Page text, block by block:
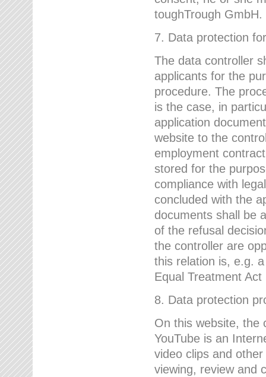
toughTrough GmbH.
7. Data protection
The data controller
applicants for the
procedure. The
is the case, in
application
website to the
employment
stored for the
compliance with
concluded with the
documents shall be
of the refusal
the controller are
this relation is, e.g.
Equal Treatment
8. Data protection
On this website, the
YouTube is an
video clips and
viewing, review and